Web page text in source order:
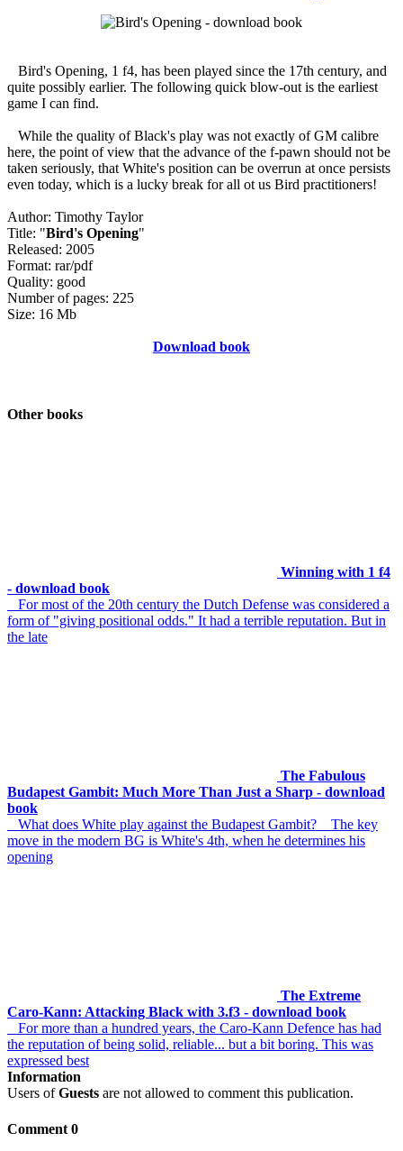
Bird's Opening, 1 f4, has been played since the 17th century, and
quite possibly earlier. The following quick blow-out is the earliest
game I can find.
While the quality of Black's play was not exactly of GM calibre
here, the point of view that the advance of the f-pawn should not be
taken seriously, that White's position can be overrun at once persists
even today, which is a lucky break for all ot us Bird practitioners!
Author: Timothy Taylor
Title: "Bird's Opening"
Released: 2005
Format: rar/pdf
Quality: good
Number of pages: 225
Size: 16 Mb
Download book
Other books
Winning with 1 f4
- download book
For most of the 20th century the Dutch Defense was considered a
form of "giving positional odds." It had a terrible reputation. But in
the late
The Fabulous
Budapest Gambit: Much More Than Just a Sharp - download
book
What does White play against the Budapest Gambit? The key
move in the modern BG is White's 4th, when he determines his
opening
The Extreme
Caro-Kann: Attacking Black with 3.f3 - download book
For more than a hundred years, the Caro-Kann Defence has had
the reputation of being solid, reliable... but a bit boring. This was
expressed best
Information
Users ofGuests are not allowed to comment this publication.
Comment 0